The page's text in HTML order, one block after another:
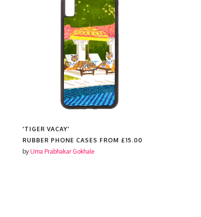
'TIGER VACAY'
RUBBER PHONE CASES FROM £15.00
by Uma Prabhakar Gokhale